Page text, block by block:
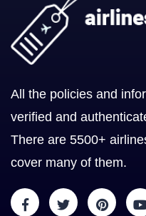
All the policies and
verified and
There are 5500+
cover many of them.